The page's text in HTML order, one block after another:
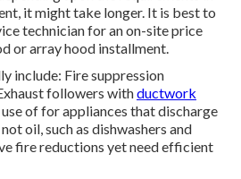
it might take longer. It is best to
technician for an on-site price
or array hood installment.
include: Fire suppression
followers withductwork
of for appliances that discharge
oil, such as dishwashers and
fire reductions yet need efficient